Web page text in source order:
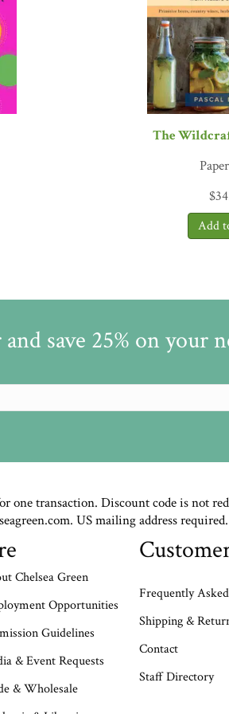
overcome and exclude bacteria that
generous photo section of tools,
unseen world of fermentation.
generalist. Fermentation foodies will
The
$
save 25% on your
transaction. Discount code is not
US mailing address required.
Chelsea Green
Opportunities
Guidelines
& Event Requests
& Wholesale
Frequently
Shipping &
Contact
Staff Directory